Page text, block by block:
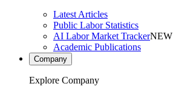
Latest Articles
Public Labor Statistics
AI Labor Market TrackerNEW
Academic Publications
Company
Explore Company